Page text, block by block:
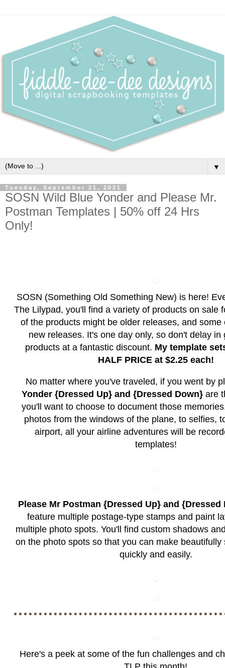
▼
Tuesday, September 21, 2021
SOSN Wild Blue Yonder and Please Mr.
Postman Templates | 50% off 24 Hrs
Only!
SOSN (Something Old Something New) is here!
The Lilypad, you'll find a variety of products on sale
of the products might be older releases, and some
new releases. It's one day only, so don't delay in
products at a fantastic discount. My template
HALF PRICE at $2.25 each!
No matter where you've traveled, if you went by
Yonder {Dressed Up} and {Dressed Down} are
you'll want to choose to document those
photos from the windows of the plane, to selfies,
airport, all your airline adventures will be
templates!
Please Mr Postman {Dressed Up} and
feature multiple postage-type stamps and paint
multiple photo spots. You'll find custom shadows
on the photo spots so that you can make beautifully
quickly and easily.
Here's a peek at some of the fun challenges and